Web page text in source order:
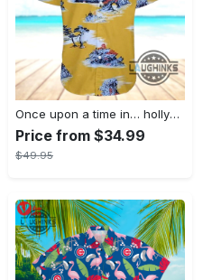
Once upon a time in… hollywood hawaiian shirt and hawaiian shorts funny brad pitt cliff booth cosplay
Price from $34.99
$49.95